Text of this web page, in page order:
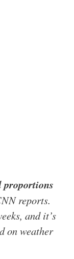
proportions
reports.
and it’s
on weather